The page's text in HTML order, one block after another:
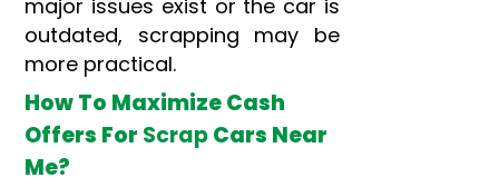
major issues exist or the car is
outdated, scrapping may be
more practical.
How To Maximize Cash
Offers For ScrapCars Near
Me?